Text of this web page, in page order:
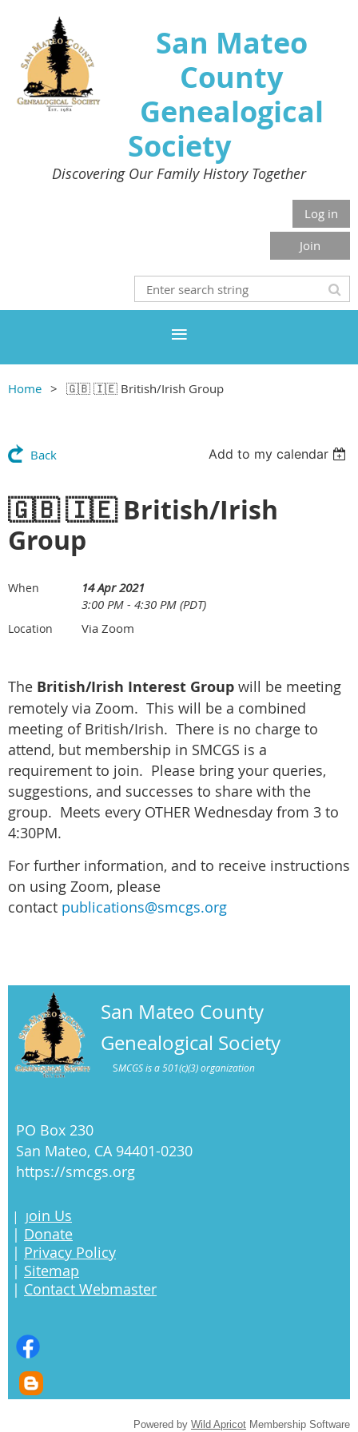
San Mateo
County
Genealogical
Society
Discovering Our Family History Together
Log in
Join
Home 🇬🇧 🇮🇪 British/Irish Group
Back Add to my calendar
🇬🇧 🇮🇪 British/Irish
Group
When
14 Apr 2021
3:00 PM - 4:30 PM (PDT)
Location Via Zoom
The British/Irish Interest Group will be meeting
remotely via Zoom. This will be a combined
meeting of British/Irish. There is no charge to
attend, but membership in SMCGS is a
requirement to join. Please bring your queries,
suggestions, and successes to share with the
group. Meets every OTHER Wednesday from 3 to
4:30PM.
For further information, and to receive instructions
on using Zoom, please
contact publications@smcgs.org
San Mateo County
Genealogical Society
SMCGS is a 501(c)(3) organization
PO Box 230
San Mateo, CA 94401-0230
https://smcgs.org
| Join Us
| Donate
| Privacy Policy
| Sitemap
| Contact Webmaster
Powered by Wild Apricot Membership Software